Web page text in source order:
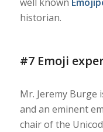
historian.
#7 Emoji
Mr. Jeremy Burge
and an eminent
chair of the